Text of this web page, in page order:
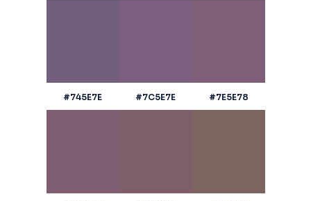
#745E7E #7C5E7E #7E5E78